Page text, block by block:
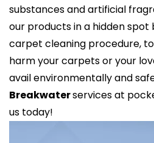
substances and artificial
our products in a hidden
carpet cleaning procedure,
harm your carpets or your
avail environmentally and
Breakwaterservices at
us today!